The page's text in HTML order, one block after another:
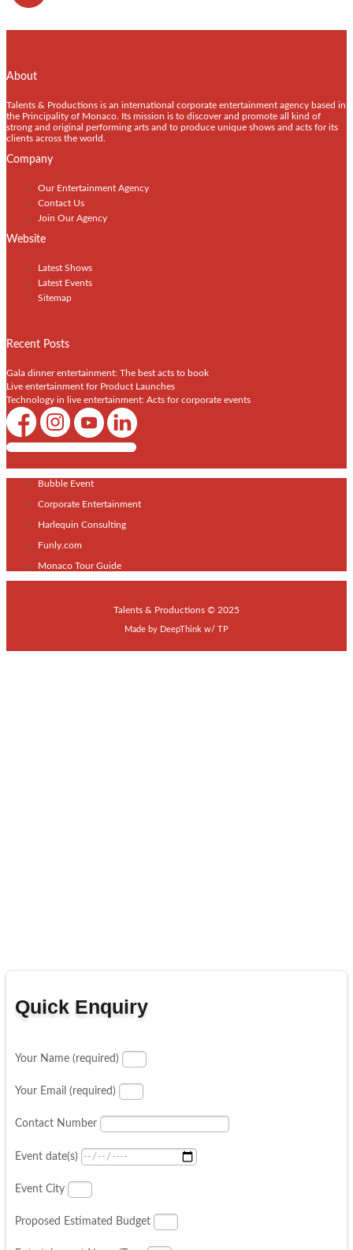
About
Talents & Productions is an international corporate entertainment agency based in
the Principality of Monaco. Its mission is to discover and promote all kind of
strong and original performing arts and to produce unique shows and acts for its
clients across the world.
Company
Our Entertainment Agency
Contact Us
Join Our Agency
Website
Latest Shows
Latest Events
Sitemap
Recent Posts
Gala dinner entertainment: The best acts to book
Live entertainment for Product Launches
Technology in live entertainment: Acts for corporate events
Shows / Artists - Get Listed Today
Bubble Event
Corporate Entertainment
Harlequin Consulting
Funly.com
Monaco Tour Guide
Talents & Productions © 2025
Made by DeepThink w/ TP
Quick Enquiry
Your Name (required)
Your Email (required)
Contact Number
Event date(s)
Event City
Proposed Estimated Budget